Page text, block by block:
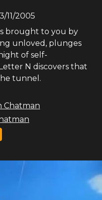
3/11/2005
brought to you by
unloved, plunges
of self-
N discovers that
tunnel.
Chatman